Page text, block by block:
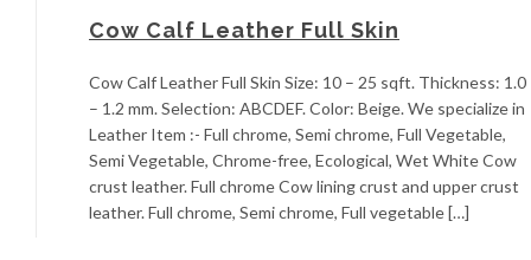
Cow Calf Leather Full Skin
Cow Calf Leather Full Skin Size: 10 – 25 sqft. Thickness: 1.0
– 1.2 mm. Selection: ABCDEF. Color: Beige. We specialize in
Leather Item :- Full chrome, Semi chrome, Full Vegetable,
Semi Vegetable, Chrome-free, Ecological, Wet White Cow
crust leather. Full chrome Cow lining crust and upper crust
leather. Full chrome, Semi chrome, Full vegetable […]